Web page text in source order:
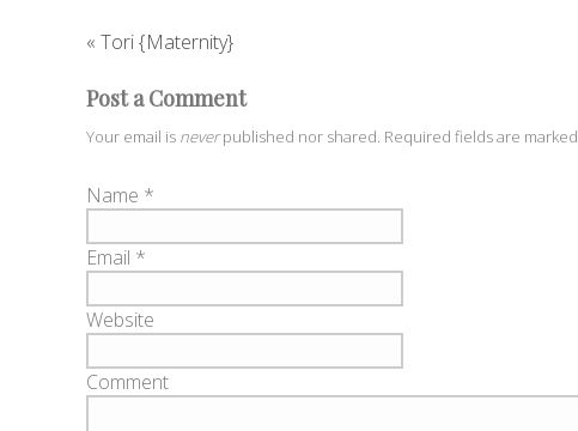
« Tori {Maternity}
Post a Comment
Your email is neverpublished nor shared. Required fields are marked
Name *
Email *
Website
Comment